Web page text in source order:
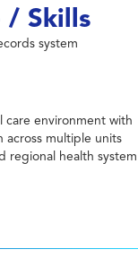
/ Skills
system
environment with
multiple units
regional health system